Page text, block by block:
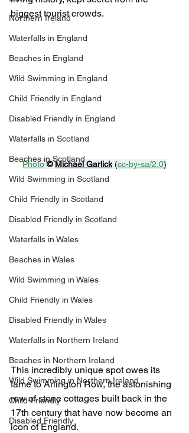
Northern Ireland
Waterfalls in England
Beaches in England
Wild Swimming in England
Child Friendly in England
Disabled Friendly in England
Waterfalls in Scotland
Beaches in Scotland
Wild Swimming in Scotland
Child Friendly in Scotland
Disabled Friendly in Scotland
Waterfalls in Wales
Beaches in Wales
Wild Swimming in Wales
Child Friendly in Wales
Disabled Friendly in Wales
Waterfalls in Northern Ireland
Beaches in Northern Ireland
Wild Swimming in Northern Ireland
Child-Friendly
Disabled Friendly
biggest tourist crowds.
Photo © Michael Garlick (cc-by-sa/2.0)
This incredibly unique spot owes its
fame to Arlington Row, the astonishing
row of stone cottages built back in the
17th century that have now become an
icon of England.